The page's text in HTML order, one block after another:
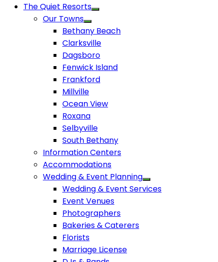
The Quiet Resorts
Our Towns
Bethany Beach
Clarksville
Dagsboro
Fenwick Island
Frankford
Millville
Ocean View
Roxana
Selbyville
South Bethany
Information Centers
Accommodations
Wedding & Event Planning
Wedding & Event Services
Event Venues
Photographers
Bakeries & Caterers
Florists
Marriage License